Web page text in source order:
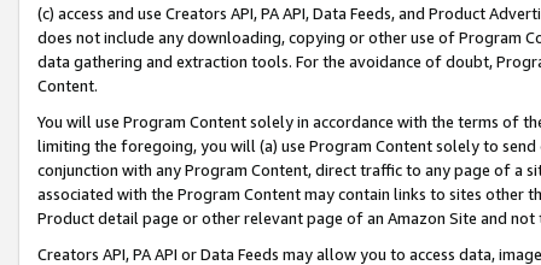
(c) access and use Creators API, PA API, Data Feeds, and Product
does not include any downloading, copying or other use of Program
data gathering and extraction tools. For the avoidance of doubt,
Content.
You will use Program Content solely in accordance with the terms of
limiting the foregoing, you will (a) use Program Content solely to
conjunction with any Program Content, direct traffic to any page of a
associated with the Program Content may contain links to sites other
Product detail page or other relevant page of an Amazon Site and not
Creators API, PA API or Data Feeds may allow you to access data,